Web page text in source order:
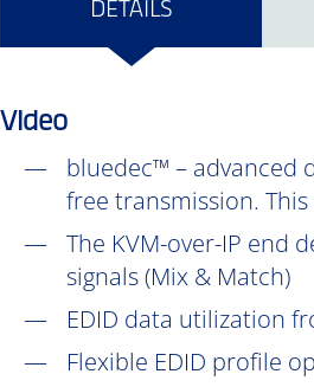
DETAILS
Video
bluedec™ – advanced
free transmission.
The KVM-over-IP end
signals (Mix & Match)
EDID data utilization
Flexible EDID profile